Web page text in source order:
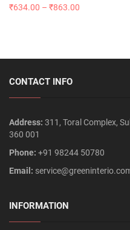
₹634.00 – ₹863.00
CONTACT INFO
Address: 311, Toral Complex,
360 001
Phone: +91 98244 50780
Email:
INFORMATION